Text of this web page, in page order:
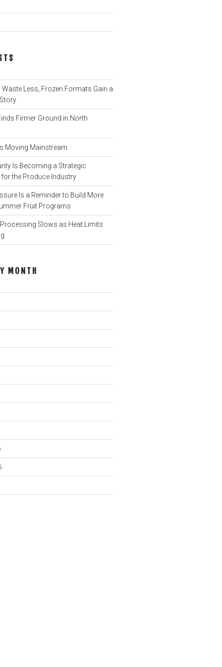
Less, Frozen Formats Gain a
Firmer Ground in North
Moving Mainstream
Is Becoming a Strategic
the Produce Industry
Is a Reminder to Build More
Fruit Programs
Slows as Heat Limits
MONTH